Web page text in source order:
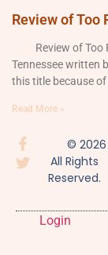
Review of Too
Review of
Tennessee written
this title because
Read More »
© 2026
All Rights
Reserved.
Login